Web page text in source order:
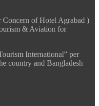
Concern of Hotel Agrabad )
& Aviation for
International” per
country and Bangladesh